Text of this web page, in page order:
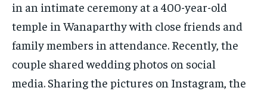
INDIA
LIFE STYLE
STORIES
TECH
INDIA
LIFE STYLE
STORIES
TECH
in an intimate ceremony at a 400-year-old
temple in Wanaparthy with close friends and
family members in attendance. Recently, the
couple shared wedding photos on social
media. Sharing the pictures on Instagram, the